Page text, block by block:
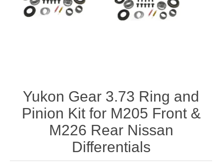
Yukon Gear 3.73 Ring and
Pinion Kit for M205 Front &
M226 Rear Nissan
Differentials